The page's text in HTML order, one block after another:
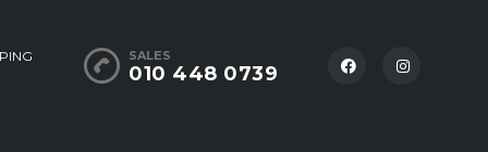
SALES
010 448 0739